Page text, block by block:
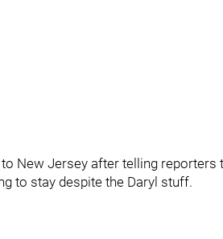
New Jersey after telling reporters
to stay despite the Daryl stuff.